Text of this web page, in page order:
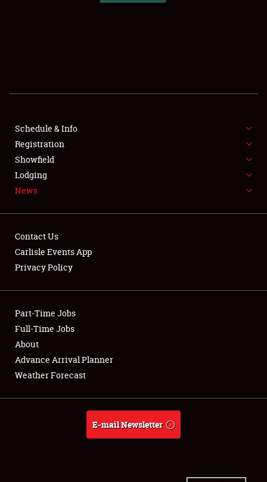
SHOWFIELD
SPONSORSHIP
LODGING
NEWS
Club Relations
Full-Time Jobs
About
Weather Forecast
Schedule & Info
Registration
Showfield
Lodging
News
Contact Us
Carlisle Events App
Privacy Policy
Part-Time Jobs
Full-Time Jobs
About
Advance Arrival Planner
Weather Forecast
E-mail Newsletter